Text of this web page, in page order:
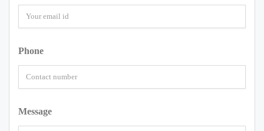
Phone
Message